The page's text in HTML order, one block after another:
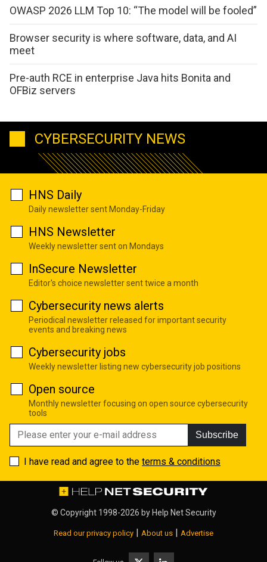
OWASP 2026 LLM Top 10: “The model will be fooled”
Browser security is where software, data, and AI
meet
Pre-auth RCE in enterprise Java hits Bonita and
OFBiz servers
CYBERSECURITY NEWS
HNS Daily
Daily newsletter sent Monday-Friday
HNS Newsletter
Weekly newsletter sent on Mondays
InSecure Newsletter
Editor's choice newsletter sent twice a month
Cybersecurity news alerts
Periodical newsletter released for important security
events and breaking news
Cybersecurity jobs
Weekly newsletter listing new cybersecurity job positions
Open source
Monthly newsletter focusing on open source cybersecurity
tools
Subscribe
I have read and agree to the terms & conditions
© Copyright 1998-2026 byHelp Net Security
Read our privacy policy | About us | Advertise